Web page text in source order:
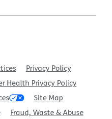
Privacy Policy
Health Privacy Policy
Site Map
Fraud, Waste & Abuse